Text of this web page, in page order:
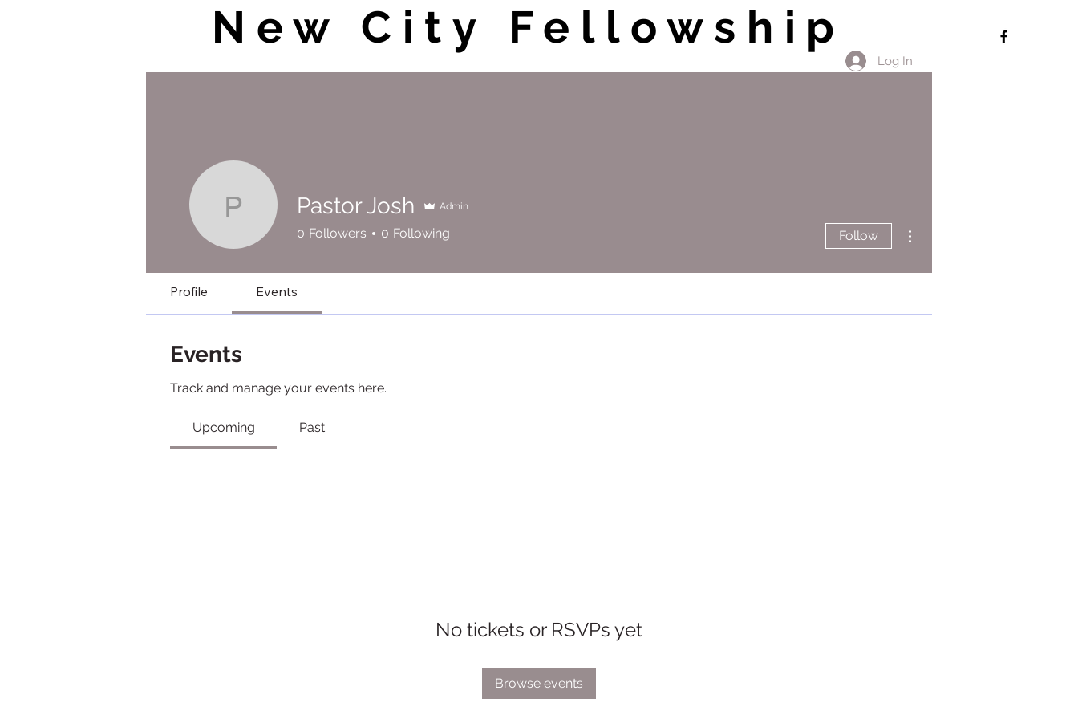
New City Fellowship
Log In
Pastor Josh
Pastor Josh Admin
0 Followers 0 Following Follow
Profile Events
Events
Track and manage your events here.
Upcoming Past
No tickets or RSVPs yet
Browse events